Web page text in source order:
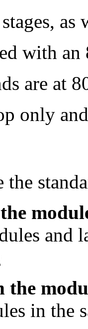
as
with
are at
only
the
and
the
in the